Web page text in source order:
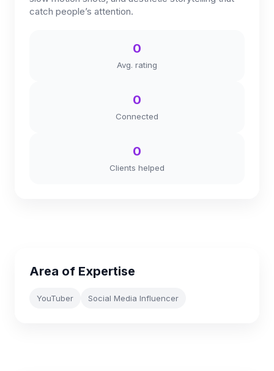
catch people’s attention.
0
Avg. rating
0
Connected
0
Clients helped
Area of Expertise
YouTuber Social Media Influencer